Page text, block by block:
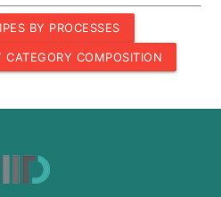
BY PROCESSES
CATEGORY COMPOSITION